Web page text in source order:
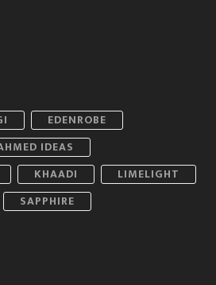
EDENROBE
IDEAS
KHAADI
LIMELIGHT
SAPPHIRE